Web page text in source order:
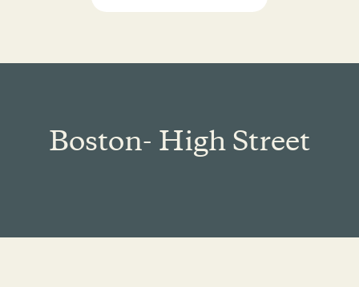
Boston- High Street